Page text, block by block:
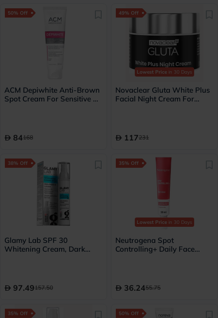
50% Off
ACM Depiwhite Anti-Brown
Spot Cream For Sensitive &
84168
49% Off
Lowest Price in 30 Days
Novaclear Gluta White Plus
Facial Night Cream For
117231
38% Off
Glamy Lab SPF 30
Whitening Cream, Dark
97.49157.50
35% Off
Lowest Price in 30 Days
Neutrogena Spot
Controlling+ Daily Face
36.2455.75
35% Off 50% Off